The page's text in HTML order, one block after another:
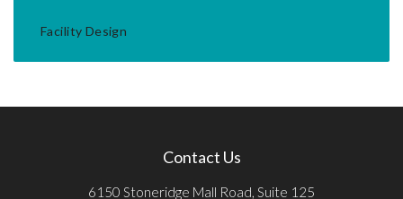
Facility Design
Contact Us
6150 Stoneridge Mall Road, Suite 125